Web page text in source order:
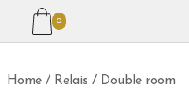
0
Home/ Relais / Double room